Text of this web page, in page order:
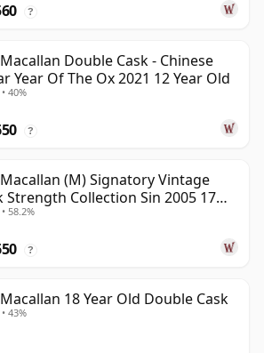
?
Double Cask - Chinese
Year Of The Ox 2021 12 Year Old
40%
?
(M) Signatory Vintage
Strength Collection Sin 2005 17
Old
58.2%
?
18 Year Old Double Cask
43%